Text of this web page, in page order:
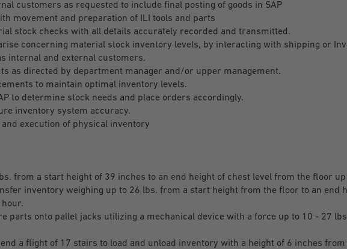
customers as requested to include final posting of goods in SAP
movement and preparation of ILI tools and parts
stock checks with all details accurately recorded and transmitted.
concerning material stock inventory levels, by interacting with shipping or
internal and external customers.
as directed by department manager and/or upper management.
to maintain optimal inventory levels.
to determine stock needs and place orders accordingly.
inventory system accuracy.
execution of physical inventory
from a start height of 39 inches to an end height of chest level from the floor
inventory weighing up to 26 lbs. from a start height from the floor to an end
parts onto pallet jacks utilizing a mechanical device with a force up to 10 - 27
a flight of 17 stairs to load and unload inventory with a height of 6 inches from